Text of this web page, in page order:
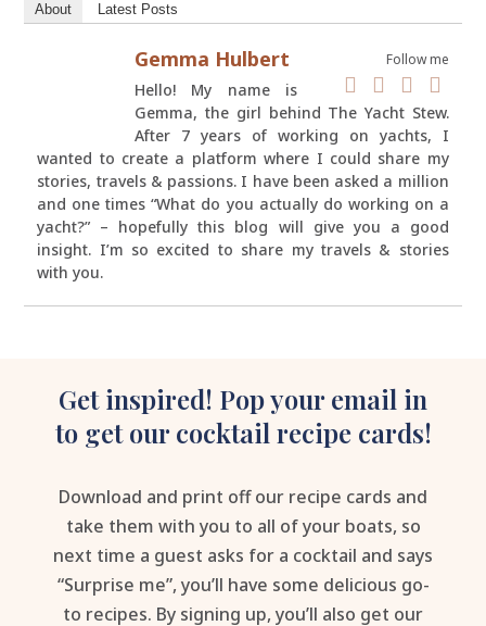
About Latest Posts
Follow me
Gemma Hulbert
Hello! My name is
Gemma, the girl behind The Yacht Stew.
After 7 years of working on yachts, I
wanted to create a platform where I could share my
stories, travels & passions. I have been asked a million
and one times “What do you actually do working on a
yacht?” – hopefully this blog will give you a good
insight. I’m so excited to share my travels & stories
with you.
Get inspired! Pop your email in
to get our cocktail recipe cards!
Download and print off our recipe cards and
take them with you to all of your boats, so
next time a guest asks for a cocktail and says
“Surprise me”, you’ll have some delicious go-
to recipes. By signing up, you’ll also get our